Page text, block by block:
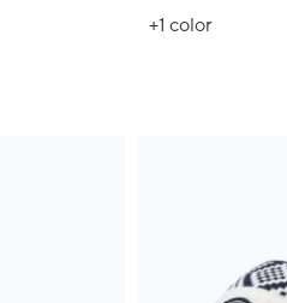
+1 color